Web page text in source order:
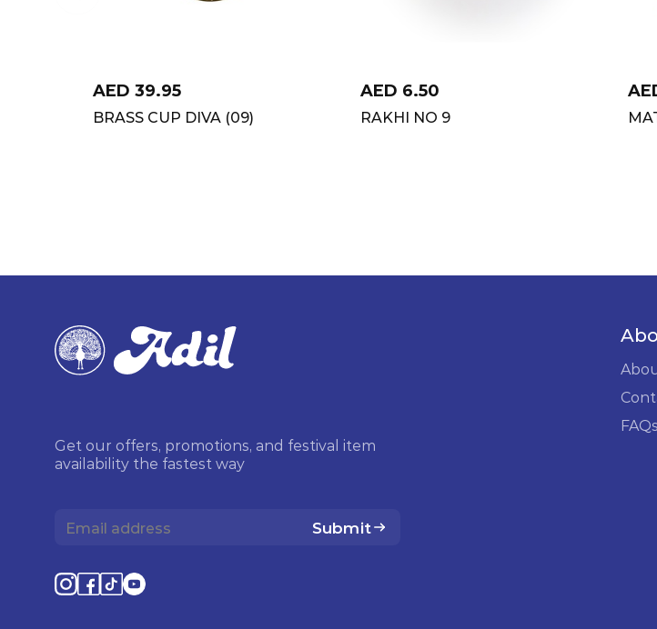
AED 39.95
BRASS CUP DIVA (09)
AED 6.50
RAKHI NO 9
Get our offers, promotions, and festival item
availability the fastest way
Submit
FAQs